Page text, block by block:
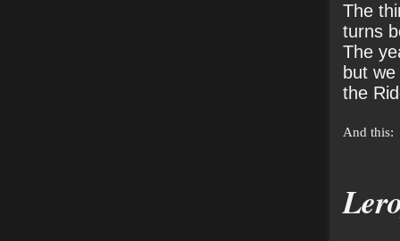
The
turns
The
but
the
And this: